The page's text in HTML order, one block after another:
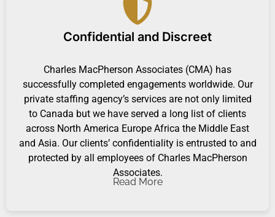
Confidential and Discreet
Charles MacPherson Associates (CMA) has
successfully completed engagements worldwide. Our
private staffing agency’s services are not only limited
to Canada but we have served a long list of clients
across North America Europe Africa the Middle East
and Asia. Our clients’ confidentiality is entrusted to and
protected by all employees of Charles MacPherson
Associates.
Read More